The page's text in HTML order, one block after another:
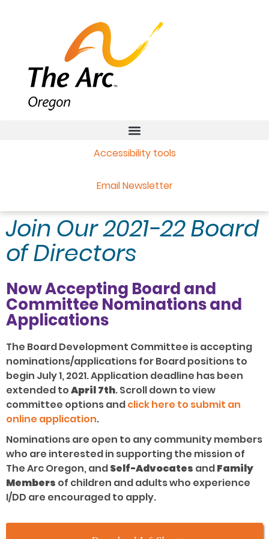
Accessibility tools
Email Newsletter
Join Our 2021-22 Board
of Directors
Now Accepting Board and
Committee Nominations and
Applications
The Board Development Committee is accepting
nominations/applications for Board positions to
begin July 1, 2021. Application deadline has been
extended toApril 7th. Scroll down to view
committee options andclick here to submit an
online application.
Nominations are open to any community members
who are interested in supporting the mission of
The Arc Oregon, andSelf-Advocates andFamily
Members of children and adults who experience
I/DD are encouraged to apply.